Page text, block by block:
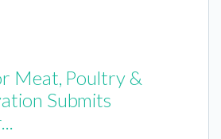
Meat, Poultry &
Submits